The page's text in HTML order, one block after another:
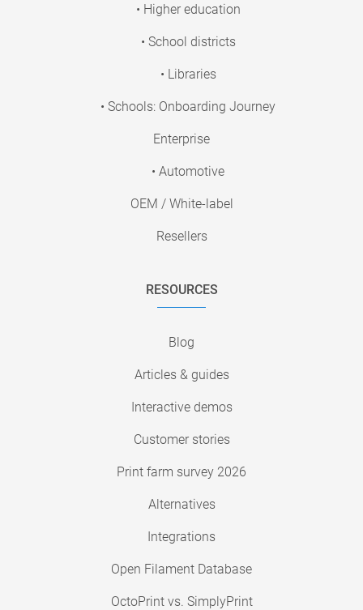
• Higher education
• School districts
• Libraries
• Schools: Onboarding Journey
Enterprise
• Automotive
OEM / White-label
Resellers
RESOURCES
Blog
Articles & guides
Interactive demos
Customer stories
Print farm survey 2026
Alternatives
Integrations
Open Filament Database
OctoPrint vs. SimplyPrint